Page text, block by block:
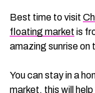
Best time to visit
floating market is
amazing sunrise on
You can stay in a
market, this will